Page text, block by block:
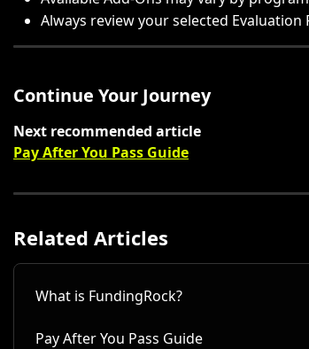
Always review your selected
Continue Your Journey
Next recommended article
Pay After You Pass Guide
Related Articles
What is FundingRock?
Pay After You Pass Guide